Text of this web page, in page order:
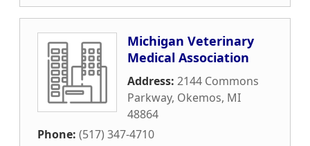
Michigan Veterinary
Medical Association
Address: 2144 Commons
Parkway, Okemos, MI
48864
Phone: (517) 347-4710